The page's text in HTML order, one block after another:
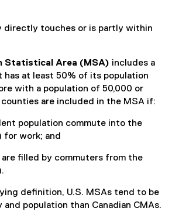
directly touches or is partly within
Statistical Area (MSA) includes a
at least 50% of its population
with a population of 50,000 or
are included in the MSA if:
population commute into the
for work; and
filled by commuters from the
definition, U.S. MSAs tend to be
and population than Canadian CMAs.